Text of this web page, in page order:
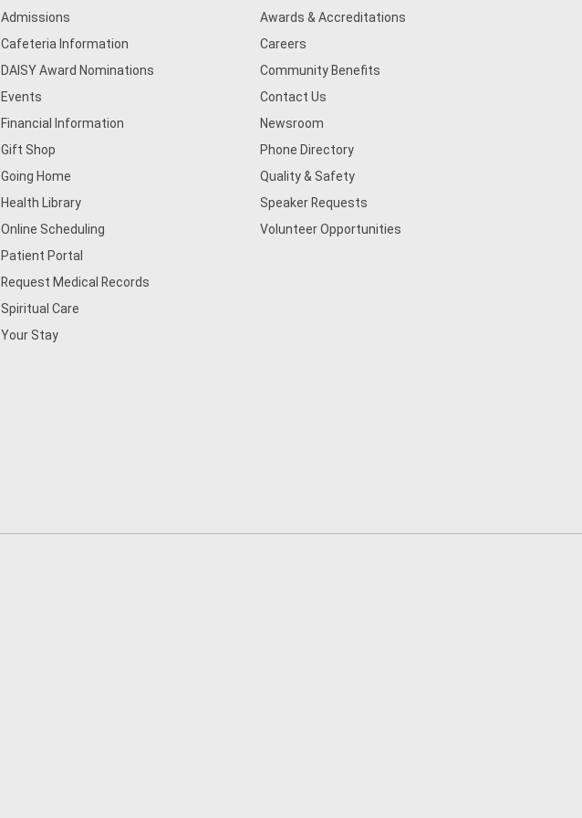
Admissions
Cafeteria Information
DAISY Award Nominations
Events
Financial Information
Gift Shop
Going Home
Health Library
Online Scheduling
Patient Portal
Request Medical Records
Spiritual Care
Your Stay
Awards & Accreditations
Careers
Community Benefits
Contact Us
Newsroom
Phone Directory
Quality & Safety
Speaker Requests
Volunteer Opportunities